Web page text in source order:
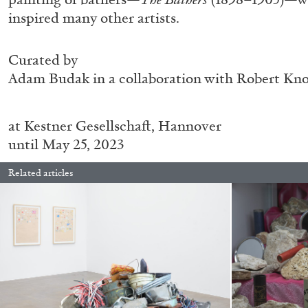
“Feedback. The Environments of
by Giulia Zompa
04.08.2026
inspired many other artists.
Curated by
Adam Budak in a collaboration with Robert
atKestner Gesellschaft, Hannover
until May 25, 2023
Related articles